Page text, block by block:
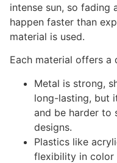
intense sun, so fading
happen faster than
material is used.
Each material offers
Metal is strong,
long-lasting, but
and be harder to
designs.
Plastics like
flexibility in color